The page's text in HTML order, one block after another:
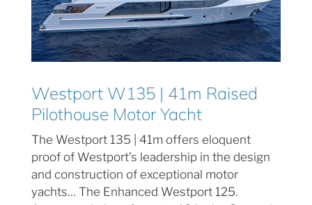
Westport W135 | 41m Raised
Pilothouse Motor Yacht
The Westport 135 | 41m offers eloquent
proof of Westport’s leadership in the design
and construction of exceptional motor
yachts… The Enhanced Westport 125.